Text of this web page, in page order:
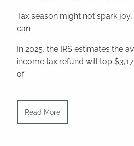
Tax season might not spark
can.
In 2025, the IRS estimates the
income tax refund will top
of
Read More